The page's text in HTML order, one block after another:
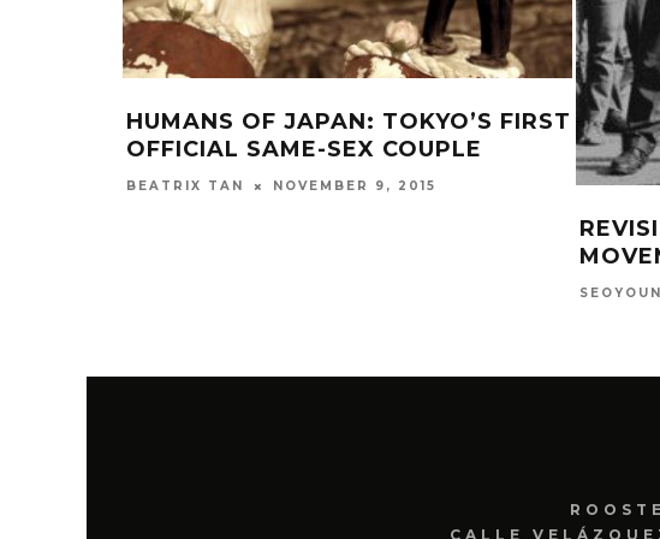
HUMANS OF JAPAN: TOKYO’S FIRST
OFFICIAL SAME-SEX COUPLE
BEATRIX TAN NOVEMBER 9, 2015
CALLE